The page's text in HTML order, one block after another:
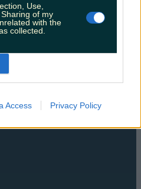
Use,
of my
with the
collected.
Access Privacy Policy